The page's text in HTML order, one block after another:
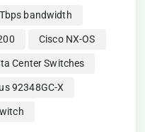
bandwidth
Cisco NX-OS
Center Switches
92348GC-X